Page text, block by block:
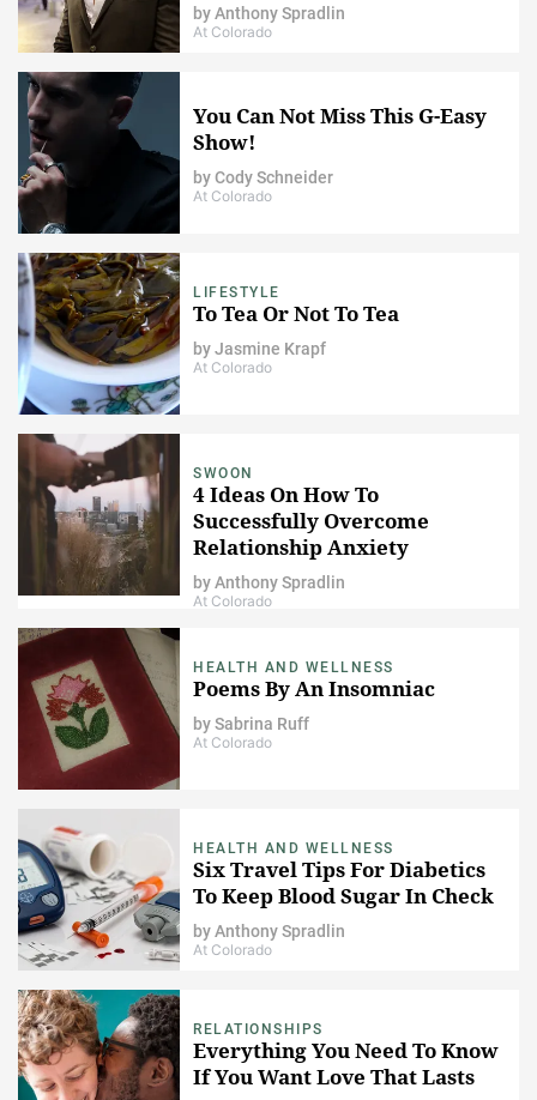
byAnthony Spradlin
At Colorado
You Can Not Miss This G-Easy
Show!
byCody Schneider
At Colorado
LIFESTYLE
To Tea Or Not To Tea
byJasmine Krapf
At Colorado
SWOON
4 Ideas On How To
Successfully Overcome
Relationship Anxiety
byAnthony Spradlin
At Colorado
HEALTH AND WELLNESS
Poems By An Insomniac
bySabrina Ruff
At Colorado
HEALTH AND WELLNESS
Six Travel Tips For Diabetics
To Keep Blood Sugar In Check
byAnthony Spradlin
At Colorado
RELATIONSHIPS
Everything You Need To Know
If You Want Love That Lasts